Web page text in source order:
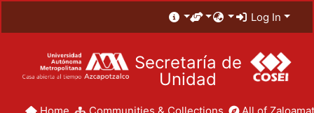
Log In
Secretaría de
Unidad